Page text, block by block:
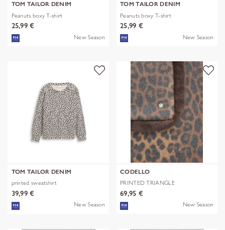
TOM TAILOR DENIM
Peanuts boxy T-shirt
25,99 €
New Season
TOM TAILOR DENIM
Peanuts boxy T-shirt
25,99 €
New Season
TOM TAILOR DENIM
printed sweatshirt
39,99 €
New Season
CODELLO
PRINTED TRIANGLE
POLYESTER/VISCOSE
69,95 €
New Season